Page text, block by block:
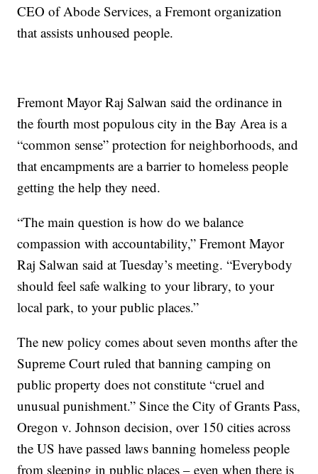
CEO of Abode Services, a Fremont organization
that assists unhoused people.
Fremont Mayor Raj Salwan said the ordinance in
the fourth most populous city in the Bay Area is a
“common sense” protection for neighborhoods, and
that encampments are a barrier to homeless people
getting the help they need.
“The main question is how do we balance
compassion with accountability,” Fremont Mayor
Raj Salwan said at Tuesday’s meeting. “Everybody
should feel safe walking to your library, to your
local park, to your public places.”
The new policy comes about seven months after the
Supreme Court ruled that banning camping on
public property does not constitute “cruel and
unusual punishment.” Since the City of Grants Pass,
Oregon v. Johnson decision, over 150 cities across
the US have passed laws banning homeless people
from sleeping in public places – even when there is